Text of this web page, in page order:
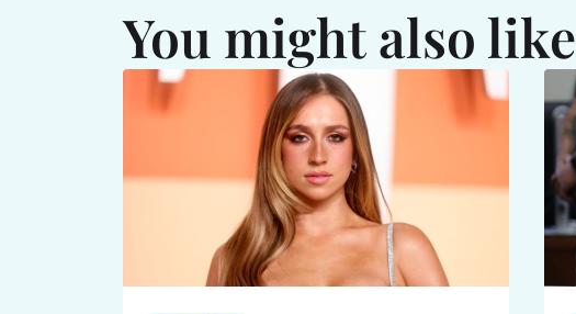
You might also like